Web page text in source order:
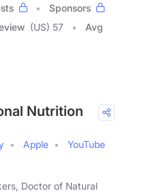
Sponsors
(US) 57
Avg
Nutrition
Apple
YouTube
Doctor of Natural